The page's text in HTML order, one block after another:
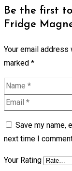
Be the first
Fridge
Your email
marked *
Save my name,
next time I
Your Rating